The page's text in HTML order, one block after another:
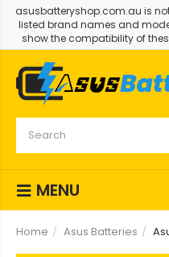
asusbatteryshop.com.au is
listed brand names and
show the compatibility of
MENU
Home Asus Batteries